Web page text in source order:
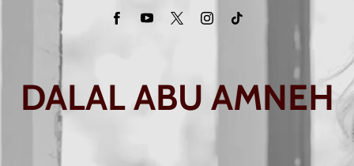
DALAL ABU AMNEH